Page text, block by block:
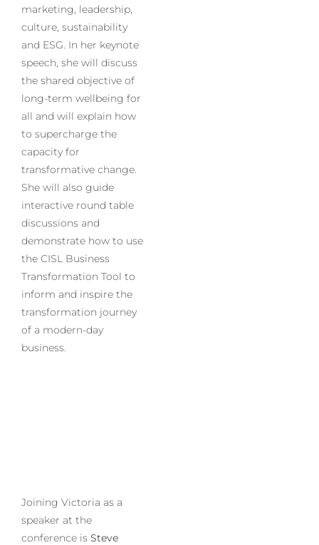
marketing, leadership,
culture, sustainability
and ESG. In her keynote
speech, she will discuss
the shared objective of
long-term wellbeing for
all and will explain how
to supercharge the
capacity for
transformative change.
She will also guide
interactive round table
discussions and
demonstrate how to use
the CISL Business
Transformation Tool to
inform and inspire the
transformation journey
of a modern-day
business.
Joining Victoria as a
speaker at the
conference is Steve